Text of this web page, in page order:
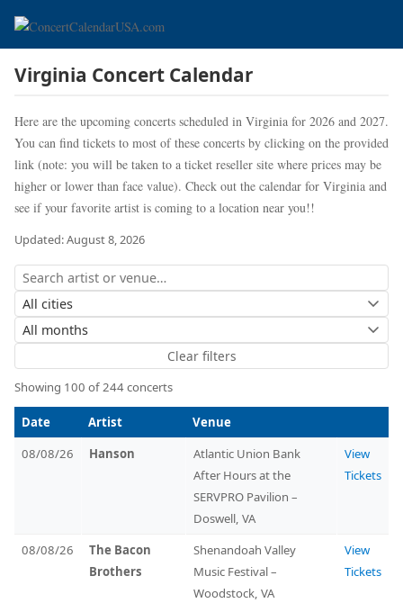
Virginia Concert Calendar
Here are the upcoming concerts scheduled in Virginia for 2026 and 2027.
You can find tickets to most of these concerts by clicking on the provided
link (note: you will be taken to a ticket reseller site where prices may be
higher or lower than face value). Check out the calendar for Virginia and
see if your favorite artist is coming to a location near you!!
Updated: August 8, 2026
Clear filters
Showing 100 of 244 concerts
Date Artist
Venue
08/08/26
Hanson
Atlantic Union Bank
After Hours at the
SERVPRO Pavilion –
Doswell, VA
View
Tickets
08/08/26
The Bacon
Brothers
Shenandoah Valley
Music Festival –
Woodstock, VA
View
Tickets